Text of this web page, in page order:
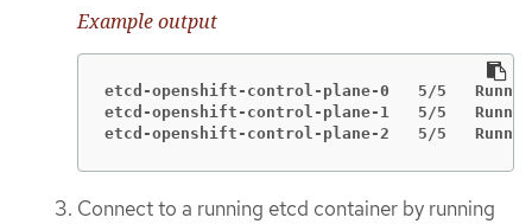
Example output
etcd-openshift-control-plane-0   5/5
etcd-openshift-control-plane-1   5/5
etcd-openshift-control-plane-2   5/5
Connect to a running etcd container by running